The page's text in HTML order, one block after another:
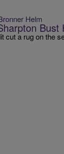
Helm
cut a rug on the